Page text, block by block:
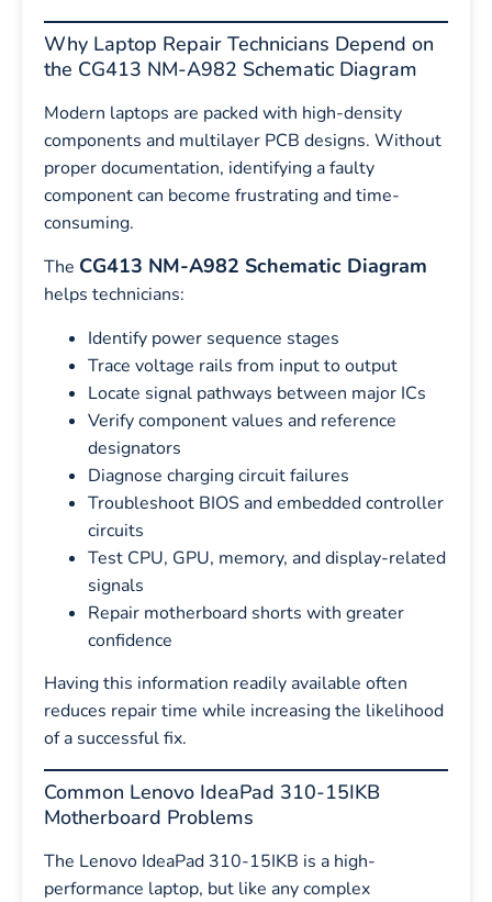
Why Laptop Repair Technicians Depend on
the CG413 NM-A982 Schematic Diagram
Modern laptops are packed with high-density
components and multilayer PCB designs. Without
proper documentation, identifying a faulty
component can become frustrating and time-
consuming.
The CG413 NM-A982 Schematic Diagram
helps technicians:
Identify power sequence stages
Trace voltage rails from input to output
Locate signal pathways between major ICs
Verify component values and reference
designators
Diagnose charging circuit failures
Troubleshoot BIOS and embedded controller
circuits
Test CPU, GPU, memory, and display-related
signals
Repair motherboard shorts with greater
confidence
Having this information readily available often
reduces repair time while increasing the likelihood
of a successful fix.
Common Lenovo IdeaPad 310-15IKB
Motherboard Problems
The Lenovo IdeaPad 310-15IKB is a high-
performance laptop, but like any complex